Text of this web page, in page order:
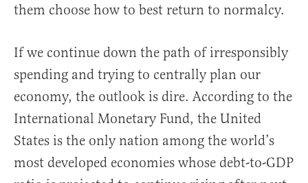
them choose how to best return to normalcy.
If we continue down the path of irresponsibly
spending and trying to centrally plan our
economy, the outlook is dire. According to the
International Monetary Fund, the United
States is the only nation among the world’s
most developed economies whose debt-to-GDP